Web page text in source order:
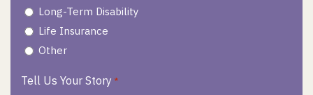
Long-Term Disability
Life Insurance
Other
Tell Us Your Story *